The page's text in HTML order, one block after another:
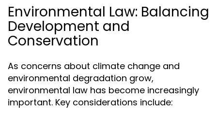
Environmental Law: Balancing
Development and
Conservation
As concerns about climate change and
environmental degradation grow,
environmental law has become increasingly
important. Key considerations include: